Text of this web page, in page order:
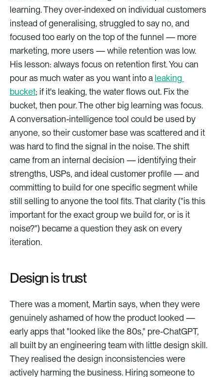
learning. They over-indexed on individual customers
instead of generalising, struggled to say no, and
focused too early on the top of the funnel — more
marketing, more users — while retention was low.
His lesson: always focus on retention first. You can
pour as much water as you want into a leaking
bucket; if it's leaking, the water flows out. Fix the
bucket, then pour. The other big learning was focus.
A conversation-intelligence tool could be used by
anyone, so their customer base was scattered and it
was hard to find the signal in the noise. The shift
came from an internal decision — identifying their
strengths, USPs, and ideal customer profile — and
committing to build for one specific segment while
still selling to anyone the tool fits. That clarity ("is this
important for the exact group we build for, or is it
noise?") became a question they ask on every
iteration.
Design is trust
There was a moment, Martin says, when they were
genuinely ashamed of how the product looked —
early apps that "looked like the 80s," pre-ChatGPT,
all built by an engineering team with little design skill.
They realised the design inconsistencies were
actively harming the business. Hiring someone to